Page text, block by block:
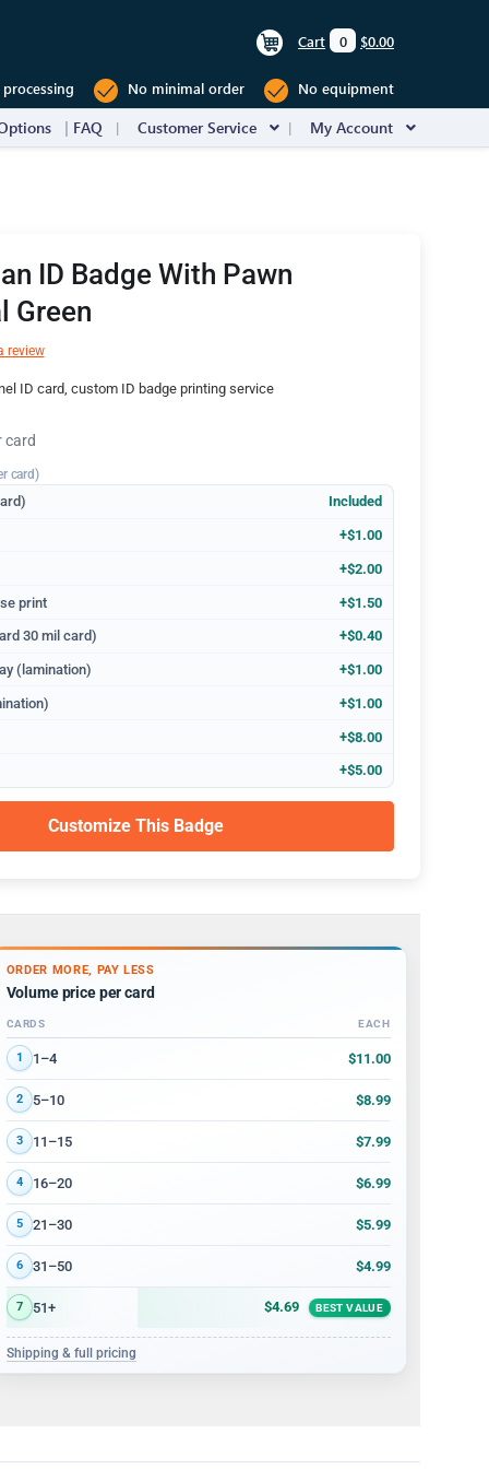
Cart 0 $0.00
No minimal order No equipment
FAQ Customer Service My Account
ID Badge With Pawn
Green
review
ID card, custom ID badge printing service
card
card)
Included
+$1.00
+$2.00
print +$1.50
30 mil card) +$0.40
(lamination) +$1.00
+$1.00
+$8.00
+$5.00
Customize This Badge
ORDER MORE, PAY LESS
Volume price per card
Volume discount tiers: quantity ranges and price per card
CARDS EACH
1 1–4 $11.00
2 5–10 $8.99
3 11–15 $7.99
4 16–20 $6.99
5 21–30 $5.99
6 31–50 $4.99
7 51+ $4.69 BEST VALUE
Shipping & full pricing